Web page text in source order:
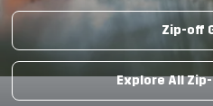
Zip-off
Explore All